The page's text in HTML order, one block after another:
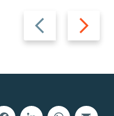
Previous
slide
Next
slide